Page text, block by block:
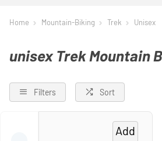
Home Mountain-Biking Trek Unisex
unisex Trek Mountain
Filters Sort
Add